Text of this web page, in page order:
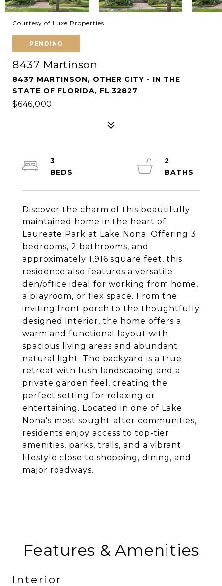
Courtesy of Luxe Properties
PENDING
8437 Martinson
8437 MARTINSON, OTHER CITY - IN THE
STATE OF FLORIDA, FL 32827
$646,000
Discover the charm of this beautifully
maintained home in the heart of
Laureate Park at Lake Nona. Offering 3
bedrooms, 2 bathrooms, and
approximately 1,916 square feet, this
residence also features a versatile
den/office ideal for working from home,
a playroom, or flex space. From the
inviting front porch to the thoughtfully
designed interior, the home offers a
warm and functional layout with
spacious living areas and abundant
natural light. The backyard is a true
retreat with lush landscaping and a
private garden feel, creating the
perfect setting for relaxing or
entertaining. Located in one of Lake
Nona's most sought-after communities,
residents enjoy access to top-tier
amenities, parks, trails, and a vibrant
lifestyle close to shopping, dining, and
major roadways.
3
2
Features & Amenities
Interior